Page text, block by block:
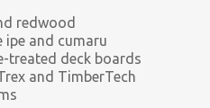
redwood
ipe and cumaru
treated deck boards
and TimberTech